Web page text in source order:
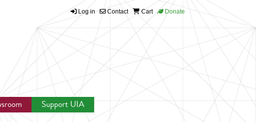
Log in Contact Cart Donate
Support UIA